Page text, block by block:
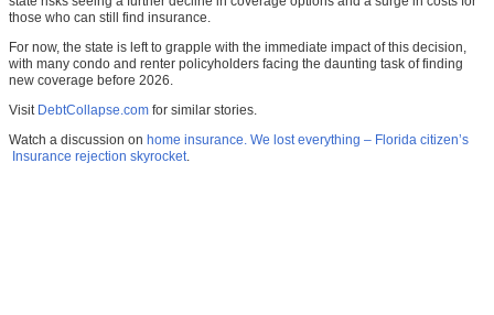
those who can still find insurance.
For now, the state is left to grapple with the immediate impact of this decision,
with many condo and renter policyholders facing the daunting task of finding
new coverage before 2026.
Visit DebtCollapse.com for similar stories.
Watch a discussion on home insurance. We lost everything – Florida citizen’s
Insurance rejection skyrocket.